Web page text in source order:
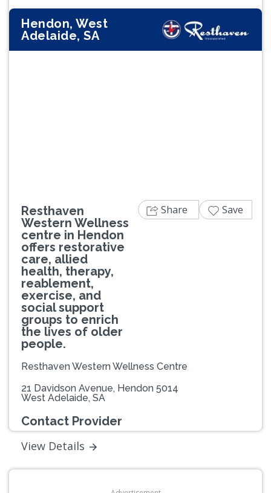
Hendon, West
Adelaide, SA
Resthaven
Western Wellness
centre in Hendon
offers restorative
care, allied
health, therapy,
reablement,
exercise, and
social support
groups to enrich
the lives of older
people.
Resthaven Western Wellness Centre
21 Davidson Avenue, Hendon 5014
West Adelaide, SA
Contact Provider
View Details
Share Save